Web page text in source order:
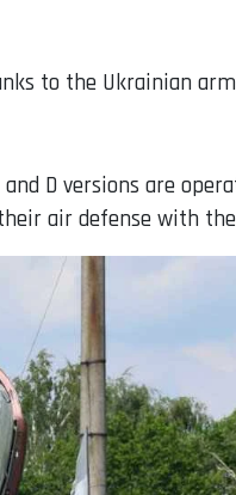
to the Ukrainian
D versions are
air defense with the